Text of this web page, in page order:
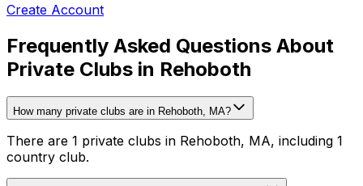
Create Account
Frequently Asked Questions About
Private Clubs in Rehoboth
How many private clubs are in Rehoboth, MA?
There are 1 private clubs in Rehoboth, MA, including 1
country club.